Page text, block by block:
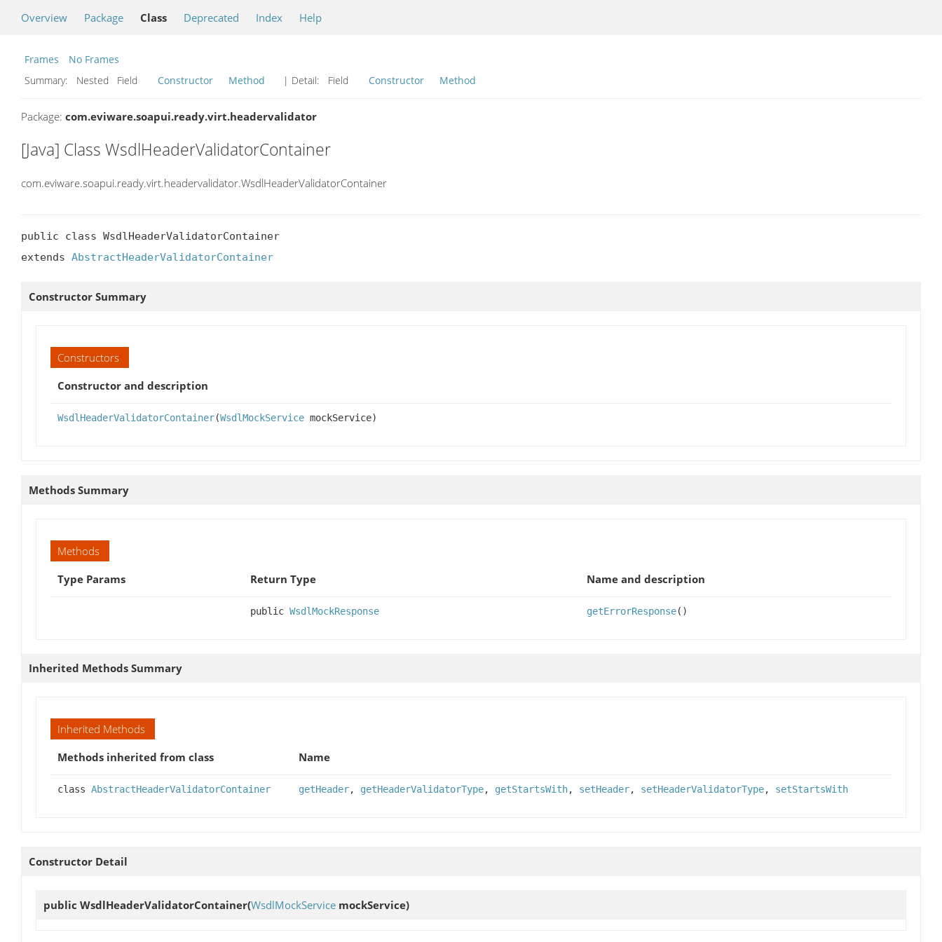
Overview Package Class Deprecated Index Help
Frames
No Frames
Summary:
Nested Field Constructor Method | Detail: Field Constructor Method
Package: com.eviware.soapui.ready.virt.headervalidator
[Java] Class WsdlHeaderValidatorContainer
com.eviware.soapui.ready.virt.headervalidator.WsdlHeaderValidatorContainer
public class WsdlHeaderValidatorContainer
extends AbstractHeaderValidatorContainer
Constructor Summary
Constructors
Constructor and description
WsdlHeaderValidatorContainer(WsdlMockService mockService)
Methods Summary
Methods
Type Params
Return Type Name and description
public WsdlMockResponse getErrorResponse()
Inherited Methods Summary
Inherited Methods
Methods inherited from class
Name
class AbstractHeaderValidatorContainer getHeader, getHeaderValidatorType, getStartsWith, setHeader, setHeaderValidatorType, setStartsWith
Constructor Detail
public WsdlHeaderValidatorContainer(WsdlMockService mockService)